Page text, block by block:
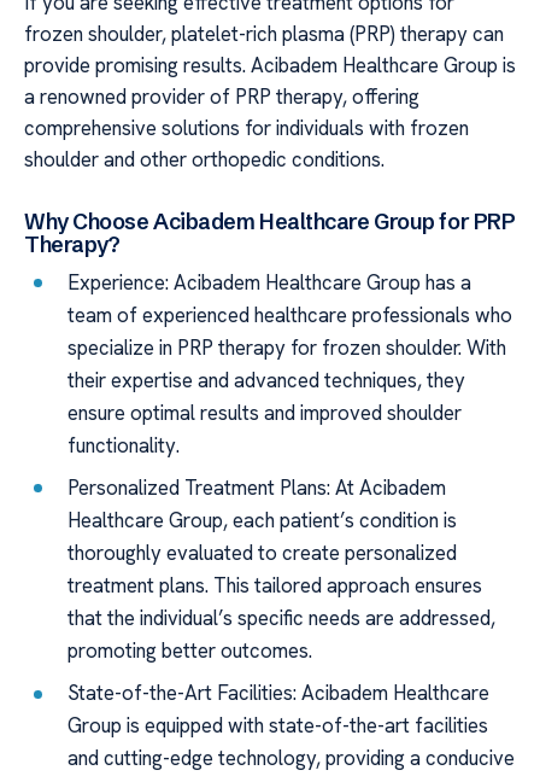
frozen shoulder, platelet-rich plasma (PRP) therapy can
provide promising results. Acibadem Healthcare Group is
a renowned provider of PRP therapy, offering
comprehensive solutions for individuals with frozen
shoulder and other orthopedic conditions.
Why Choose Acibadem Healthcare Group for PRP
Therapy?
Experience: Acibadem Healthcare Group has a
team of experienced healthcare professionals who
specialize in PRP therapy for frozen shoulder. With
their expertise and advanced techniques, they
ensure optimal results and improved shoulder
functionality.
Personalized Treatment Plans: At Acibadem
Healthcare Group, each patient’s condition is
thoroughly evaluated to create personalized
treatment plans. This tailored approach ensures
that the individual’s specific needs are addressed,
promoting better outcomes.
State-of-the-Art Facilities: Acibadem Healthcare
Group is equipped with state-of-the-art facilities
and cutting-edge technology, providing a conducive